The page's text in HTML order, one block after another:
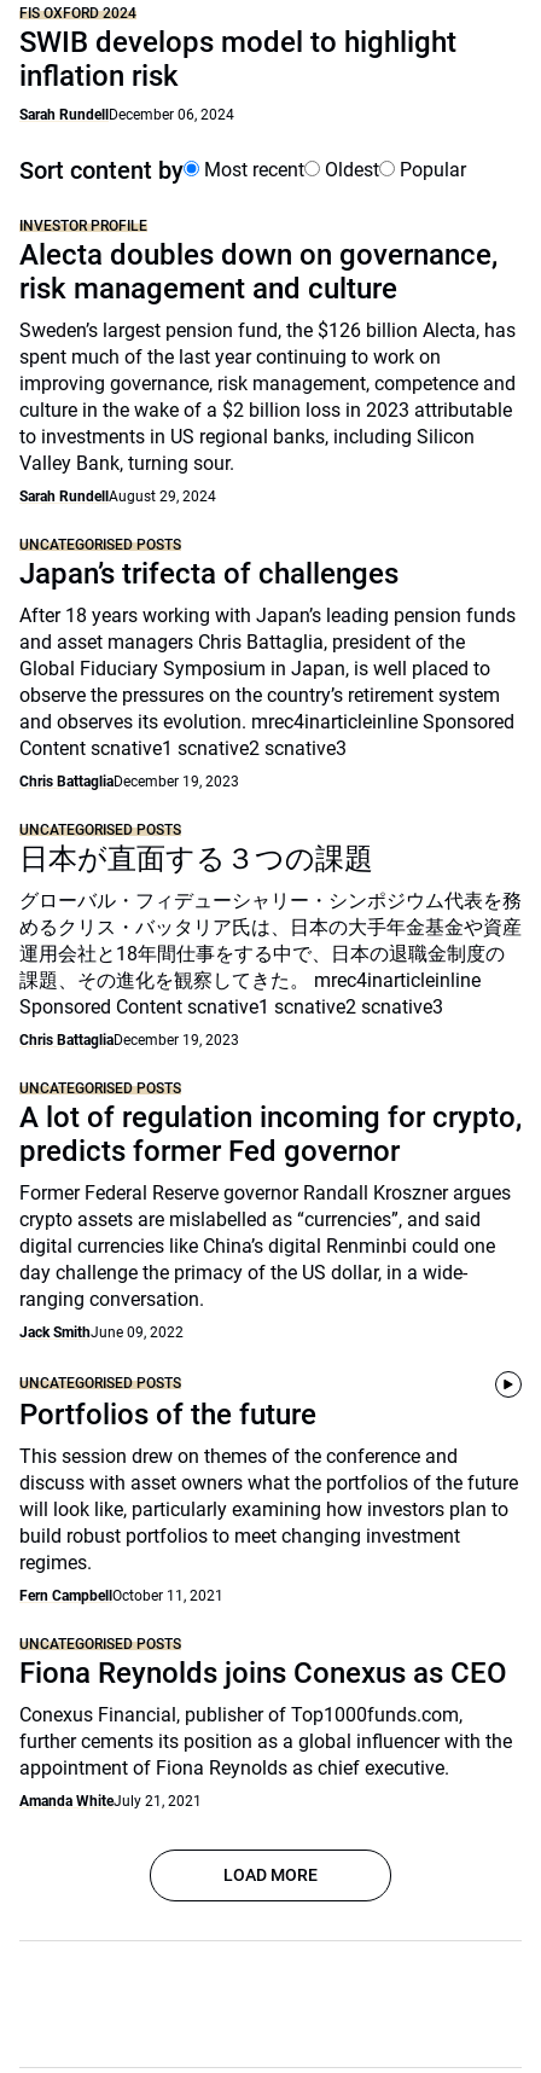
FIS OXFORD 2024
SWIB develops model to highlight
inflation risk
Sarah Rundell December 06, 2024
Sort content by Most recent Oldest Popular
INVESTOR PROFILE
Alecta doubles down on governance,
risk management and culture
Sweden’s largest pension fund, the $126 billion Alecta, has
spent much of the last year continuing to work on
improving governance, risk management, competence and
culture in the wake of a $2 billion loss in 2023 attributable
to investments in US regional banks, including Silicon
Valley Bank, turning sour.
Sarah Rundell August 29, 2024
UNCATEGORISED POSTS
Japan’s trifecta of challenges
After 18 years working with Japan’s leading pension funds
and asset managers Chris Battaglia, president of the
Global Fiduciary Symposium in Japan, is well placed to
observe the pressures on the country’s retirement system
and observes its evolution. mrec4inarticleinline Sponsored
Content scnative1 scnative2 scnative3
Chris BattagliaDecember 19, 2023
UNCATEGORISED POSTS
日本が直面する３つの課題
グローバル・フィデューシャリー・シンポジウム代表を務
めるクリス・バッタリア氏は、日本の大手年金基金や資産
運用会社と18年間仕事をする中で、日本の退職金制度の
課題、その進化を観察してきた。 mrec4inarticleinline
Sponsored Content scnative1 scnative2 scnative3
Chris BattagliaDecember 19, 2023
UNCATEGORISED POSTS
A lot of regulation incoming for crypto,
predicts former Fed governor
Former Federal Reserve governor Randall Kroszner argues
crypto assets are mislabelled as “currencies”, and said
digital currencies like China’s digital Renminbi could one
day challenge the primacy of the US dollar, in a wide-
ranging conversation.
Jack SmithJune 09, 2022
UNCATEGORISED POSTS
Portfolios of the future
This session drew on themes of the conference and
discuss with asset owners what the portfolios of the future
will look like, particularly examining how investors plan to
build robust portfolios to meet changing investment
regimes.
Fern Campbell October 11, 2021
UNCATEGORISED POSTS
Fiona Reynolds joins Conexus as CEO
Conexus Financial, publisher of Top1000funds.com,
further cements its position as a global influencer with the
appointment of Fiona Reynolds as chief executive.
Amanda WhiteJuly 21, 2021
LOAD MORE